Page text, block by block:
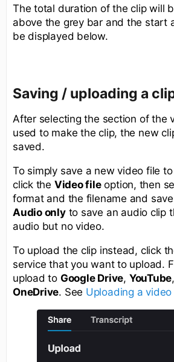
The total duration of the clip will
above the grey bar and the start
be displayed below.
Saving / uploading a
After selecting the section of the
used to make the clip, the new
saved.
To simply save a new video file
click the Video fileoption, then
format and the filename and
Audio onlyto save an audio clip
audio but no video.
To upload the clip instead, click
service that you want to upload.
upload to Google Drive, YouTube,
OneDrive. See Uploading a video